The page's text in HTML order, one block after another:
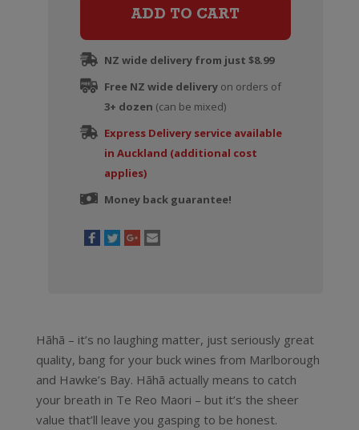
ADD TO CART
NZ wide delivery from just $8.99
Free NZ wide deliveryon orders of
3+ dozen (can be mixed)
Express Delivery service available
in Auckland (additional cost
applies)
Money back guarantee!
Hãhã – it’s no laughing matter, just seriously great
quality, bang for your buck wines from Marlborough
and Hawke’s Bay. Hãhã actually means to catch
your breath in Te Reo Maori – but it’s the sheer
value that’ll leave you gasping to be honest.